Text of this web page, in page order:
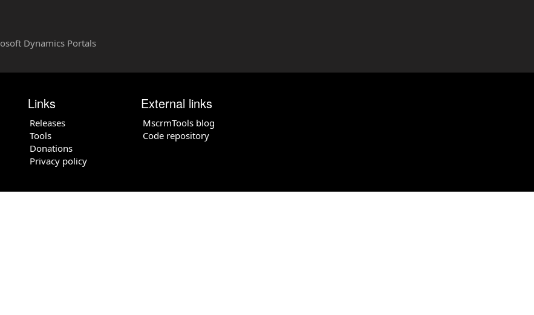
Dynamics Portals
Links
Releases
Tools
Donations
Privacy policy
External links
MscrmTools blog
Code repository